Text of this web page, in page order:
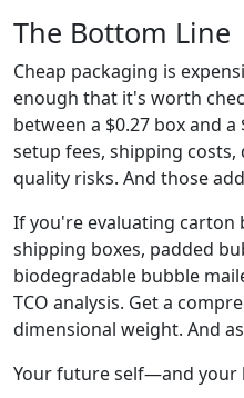
The Bottom Line
Cheap packaging is
enough that it's worth
between a $0.27 box and
setup fees, shipping
quality risks. And those
If you're evaluating carton
shipping boxes, padded
biodegradable bubble
TCO analysis. Get a
dimensional weight. And
Your future self—and